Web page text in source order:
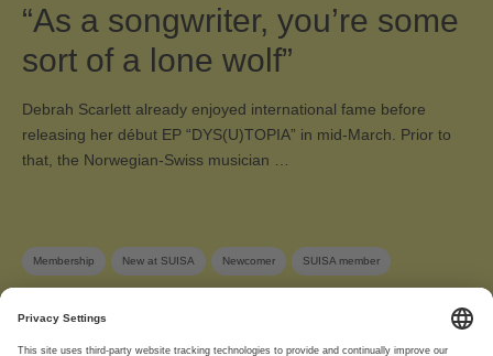
“As a songwriter, you’re some
sort of a lone wolf”
Debrah Scarlett already enjoyed international fame before
releasing her début EP “DYS(U)TOPIA” in mid-March. Prior to
that, the Norwegian-Swiss musician …
Membership New at SUISA Newcomer SUISA member